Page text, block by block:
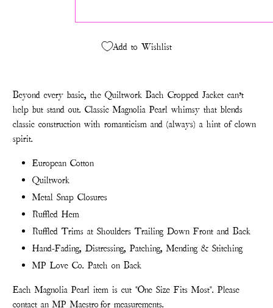
Add to Wishlist
Beyond every basic, the Quiltwork Bach Cropped Jacket can’t
help but stand out. Classic Magnolia Pearl whimsy that blends
classic construction with romanticism and (always) a hint of clown
spirit.
European Cotton
Quiltwork
Metal Snap Closures
Ruffled Hem
Ruffled Trims at Shoulders Trailing Down Front and Back
Hand-Fading, Distressing, Patching, Mending & Stitching
MP Love Co. Patch on Back
Each Magnolia Pearl item is cut "One Size Fits Most". Please
contactan MP Maestrofor measurements.